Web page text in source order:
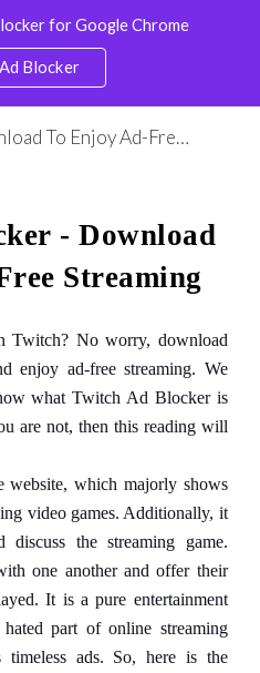
Skip to navigation
for Google Chrome
Blocker
Twitch Ad Blocker - Download To Enjoy Ad-Free Streaming
- Download
Streaming
Twitch? No worry, download
enjoy ad-free streaming. We
what Twitch Ad Blocker is
are not, then this reading will
website, which majorly shows
video games. Additionally, it
discuss the streaming game.
one another and offer their
It is a pure entertainment
part of online streaming
ads. So, here is the